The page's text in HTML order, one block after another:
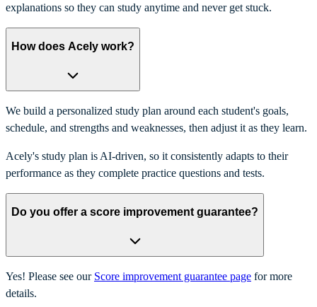
explanations so they can study anytime and never get stuck.
How does Acely work?
We build a personalized study plan around each student's goals,
schedule, and strengths and weaknesses, then adjust it as they learn.
Acely's study plan is AI-driven, so it consistently adapts to their
performance as they complete practice questions and tests.
Do you offer a score improvement guarantee?
Yes! Please see our Score improvement guarantee page for more
details.